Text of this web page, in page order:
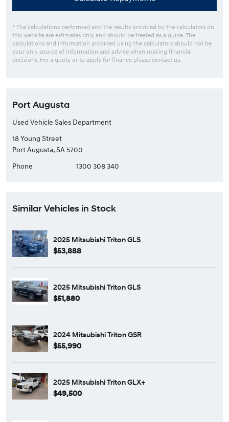
* The calculations performed and the results provided by the calculators on
this website are estimates only and should be treated as a guide. The
calculations and information provided using the calculators should not be
your only source of information and advice when making financial
decisions. For a quote or to apply for finance please contact us.
Port Augusta
Used Vehicle Sales Department
18 Young Street
Port Augusta, SA 5700
Phone
1300 308 340
Similar Vehicles in Stock
2025 Mitsubishi Triton GLS
$53,888
2025 Mitsubishi Triton GLS
$51,880
2024 Mitsubishi Triton GSR
$55,990
2025 Mitsubishi Triton GLX+
$49,500